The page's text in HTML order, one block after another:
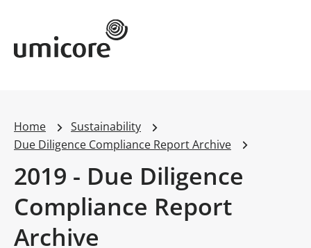
Umicore Homepage
Home
Sustainability
Due Diligence Compliance Report Archive
2019 - Due Diligence
Compliance Report
Archive